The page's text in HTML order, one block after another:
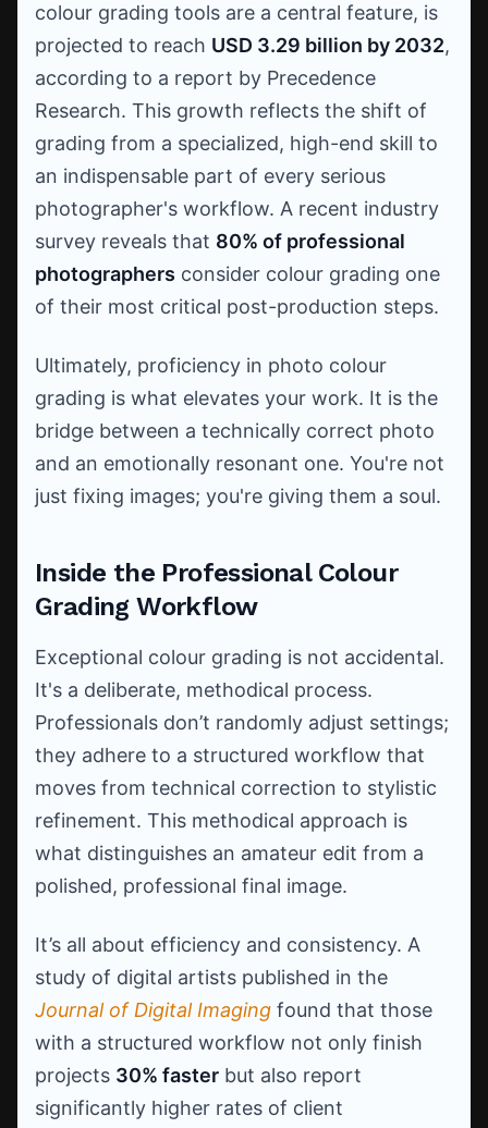
colour grading tools are a central feature, is
projected to reach USD 3.29 billion by 2032,
according to a report by Precedence
Research. This growth reflects the shift of
grading from a specialized, high-end skill to
an indispensable part of every serious
photographer's workflow. A recent industry
survey reveals that 80% of professional
photographers consider colour grading one
of their most critical post-production steps.
Ultimately, proficiency in photo colour
grading is what elevates your work. It is the
bridge between a technically correct photo
and an emotionally resonant one. You're not
just fixing images; you're giving them a soul.
Inside the Professional Colour
Grading Workflow
Exceptional colour grading is not accidental.
It's a deliberate, methodical process.
Professionals don’t randomly adjust settings;
they adhere to a structured workflow that
moves from technical correction to stylistic
refinement. This methodical approach is
what distinguishes an amateur edit from a
polished, professional final image.
It’s all about efficiency and consistency. A
study of digital artists published in the
Journal of Digital Imaging found that those
with a structured workflow not only finish
projects 30% faster but also report
significantly higher rates of client